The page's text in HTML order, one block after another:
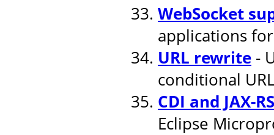
WebSocket
applications
URL rewrite -
conditional
CDI and JAX-
Eclipse